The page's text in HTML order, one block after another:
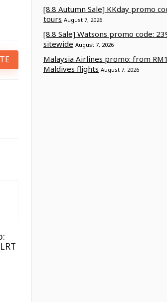
[8.8 Autumn Sale] KKday promo
tours August 7, 2026
[8.8 Sale] Watsons promo code:
sitewide August 7, 2026
Malaysia Airlines promo: from
Maldives flights August 7, 2026